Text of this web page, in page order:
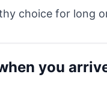
choice for long
you